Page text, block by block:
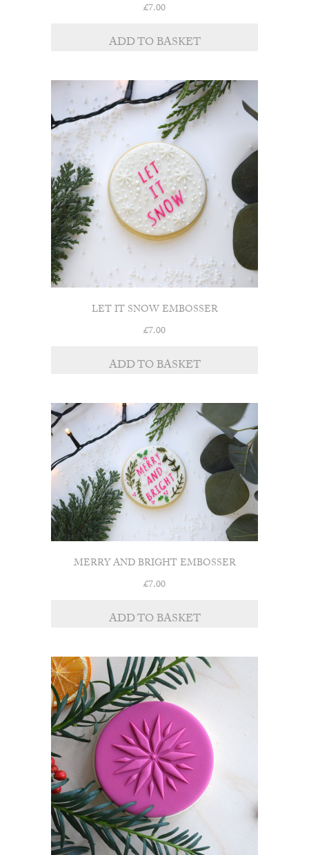
£7.00
ADD TO BASKET
LET IT SNOW EMBOSSER
£7.00
ADD TO BASKET
MERRY AND BRIGHT EMBOSSER
£7.00
ADD TO BASKET